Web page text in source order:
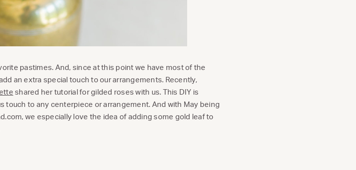
pastimes. And, since at this point we have most of the
an extra special touch to our arrangements. Recently,
shared her tutorial for gilded roses with us. This DIY is
touch to any centerpiece or arrangement. And with May being
we especially love the idea of adding some gold leaf to